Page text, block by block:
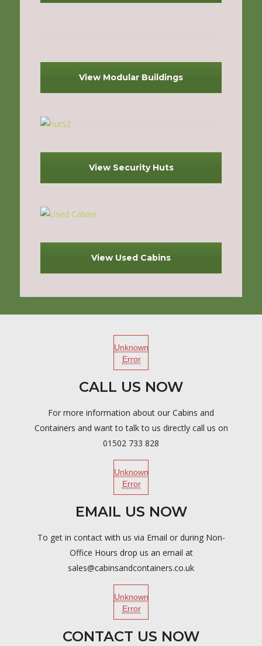
View Modular Buildings
View Security Huts
View Used Cabins
Unknown
Error
CALL US NOW
For more information about our Cabins and
Containers and want to talk to us directly call us on
01502 733 828
Unknown
Error
EMAIL US NOW
To get in contact with us via Email or during Non-
Office Hours drop us an email at
sales@cabinsandcontainers.co.uk
Unknown
Error
CONTACT US NOW